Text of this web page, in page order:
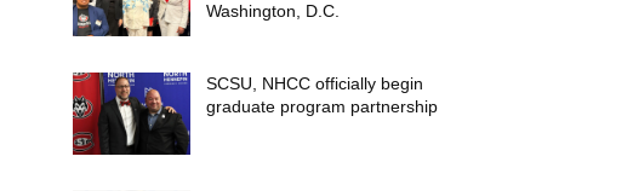
Washington, D.C.
SCSU, NHCC officially begin
graduate program partnership